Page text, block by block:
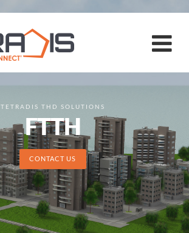
TETRADIS THD SOLUTIONS
FTTH
CONTACT US